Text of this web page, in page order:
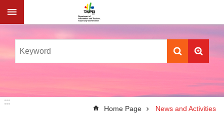
Jump to the content zone at the center
:::
:::
Home Page News and Activities